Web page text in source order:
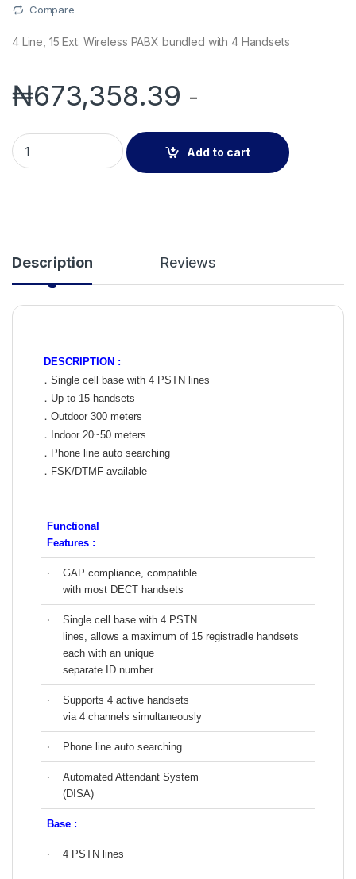
Compare
4 Line, 15 Ext. Wireless PABX bundled with 4 Handsets
₦673,358.39 -
4 Line, 15 Ext. Wireless PABX bundled with 4 Handsets
Add to cart
Description Reviews
DESCRIPTION :
．Single cell base with 4 PSTN lines
．Up to 15 handsets
．Outdoor 300 meters
．Indoor 20~50 meters
．Phone line auto searching
．FSK/DTMF available
Functional
Features :
‧
GAP compliance, compatible
with most DECT handsets
‧
Single cell base with 4 PSTN
lines, allows a maximum of 15 registradle handsets
each with an unique
separate ID number
‧
Supports 4 active handsets
via 4 channels simultaneously
‧ Phone line auto searching
‧
Automated Attendant System
(DISA)
Base :
‧ 4 PSTN lines